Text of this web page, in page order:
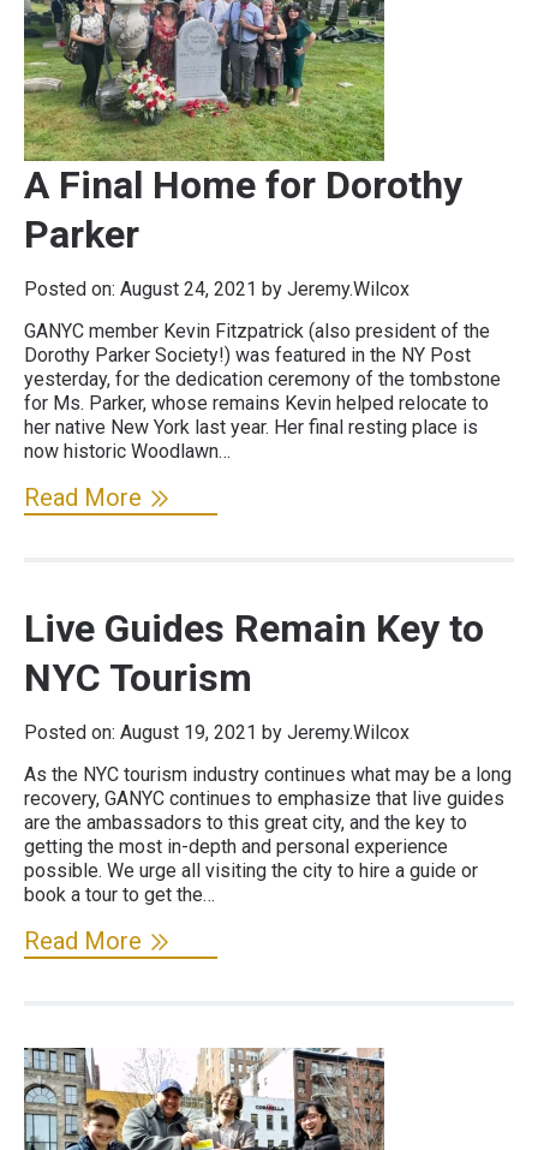
A Final Home for Dorothy
Parker
Posted on: August 24, 2021 by Jeremy.Wilcox
GANYC member Kevin Fitzpatrick (also president of the
Dorothy Parker Society!) was featured in the NY Post
yesterday, for the dedication ceremony of the tombstone
for Ms. Parker, whose remains Kevin helped relocate to
her native New York last year. Her final resting place is
now historic Woodlawn…
Read More
Live Guides Remain Key to
NYC Tourism
Posted on: August 19, 2021 by Jeremy.Wilcox
As the NYC tourism industry continues what may be a long
recovery, GANYC continues to emphasize that live guides
are the ambassadors to this great city, and the key to
getting the most in-depth and personal experience
possible. We urge all visiting the city to hire a guide or
book a tour to get the…
Read More